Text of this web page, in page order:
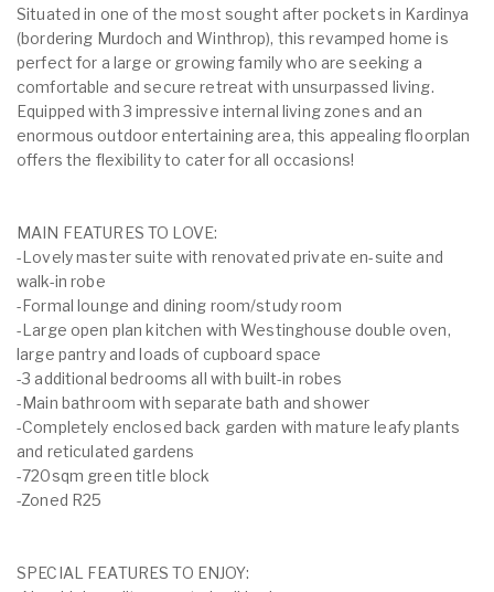
Situated in one of the most sought after pockets in Kardinya
(bordering Murdoch and Winthrop), this revamped home is
perfect for a large or growing family who are seeking a
comfortable and secure retreat with unsurpassed living.
Equipped with 3 impressive internal living zones and an
enormous outdoor entertaining area, this appealing floorplan
offers the flexibility to cater for all occasions!
MAIN FEATURES TO LOVE:
-Lovely master suite with renovated private en-suite and
walk-in robe
-Formal lounge and dining room/study room
-Large open plan kitchen with Westinghouse double oven,
large pantry and loads of cupboard space
-3 additional bedrooms all with built-in robes
-Main bathroom with separate bath and shower
-Completely enclosed back garden with mature leafy plants
and reticulated gardens
-720sqm green title block
-Zoned R25
SPECIAL FEATURES TO ENJOY: